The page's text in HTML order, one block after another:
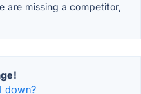
are missing a competitor,
down?